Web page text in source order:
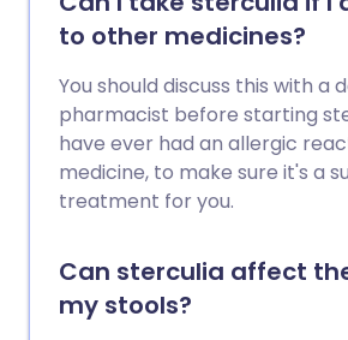
to other medicines?
You should discuss this with a
pharmacist before starting
have ever had an allergic
medicine, to make sure it's a
treatment for you.
Can sterculia affect
my stools?